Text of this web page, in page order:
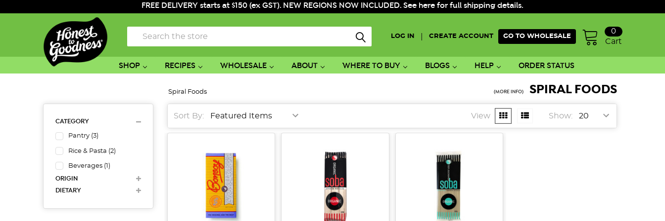
FREE DELIVERY starts at $150 (ex GST). NEW REGIONS NOW INCLUDED. See here for full shipping details.
LOG IN CREATE ACCOUNT GO TO WHOLESALE
Cart
0
Search
SHOP RECIPES WHOLESALE ABOUT WHERE TO BUY BLOGS HELP ORDER STATUS
CATEGORY
Pantry (3)
Rice & Pasta (2)
Beverages (1 )
ORIGIN
DIETARY
Spiral Foods (MORE INFO) SPIRAL FOODS
Sort By: Show:
View